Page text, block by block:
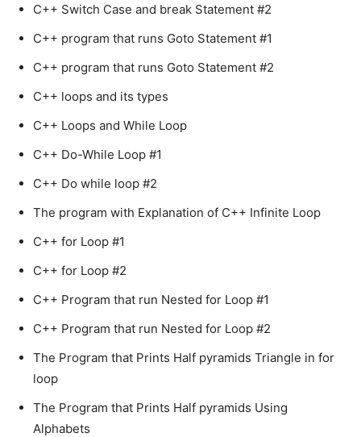
C++ Switch Case and break Statement #2
C++ program that runs Goto Statement #1
C++ program that runs Goto Statement #2
C++ loops and its types
C++ Loops and While Loop
C++ Do-While Loop #1
C++ Do while loop #2
The program with Explanation of C++ Infinite Loop
C++ for Loop #1
C++ for Loop #2
C++ Program that run Nested for Loop #1
C++ Program that run Nested for Loop #2
The Program that Prints Half pyramids Triangle in for
loop
The Program that Prints Half pyramids Using
Alphabets